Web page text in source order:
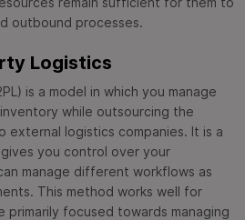
outbound processes.
Logistics
is a model in which you manage
while outsourcing the
external logistics companies. It is a
you control over your
manage different workflows as
This method works well for
primarily focused towards managing